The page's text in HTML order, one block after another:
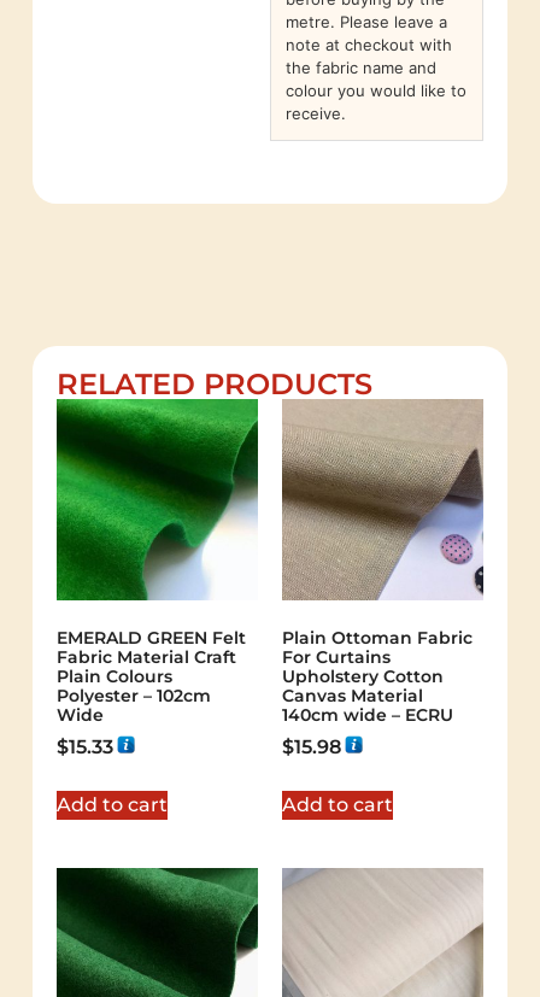
metre. Please leave a
note at checkout with
the fabric name and
colour you would like to
receive.
RELATED PRODUCTS
EMERALD GREEN Felt
Fabric Material Craft
Plain Colours
Polyester – 102cm
Wide
$15.33
Add to cart
Plain Ottoman Fabric
For Curtains
Upholstery Cotton
Canvas Material
140cm wide – ECRU
$15.98
Add to cart